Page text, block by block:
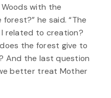
with the
he said. “The
I related to creation?
the forest give to
And the last question
better treat Mother